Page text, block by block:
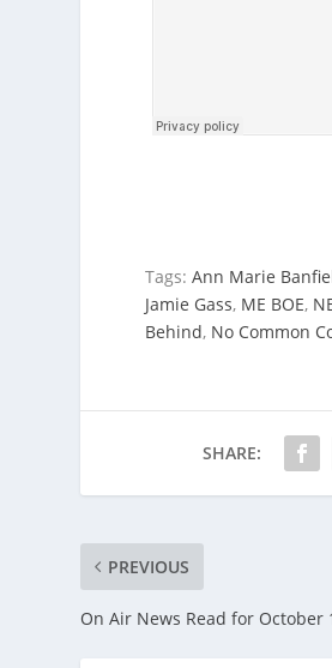
Tags:Ann Marie
Jamie Gass, ME BOE,
Behind, No Common
SHARE:
PREVIOUS
On Air News Read for October